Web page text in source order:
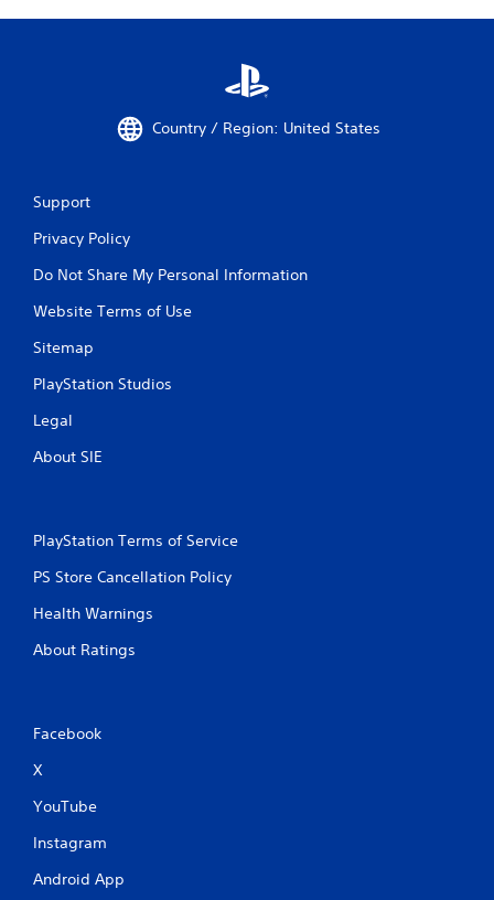
Country / Region: United States
Support
Privacy Policy
Do Not Share My Personal Information
Website Terms of Use
Sitemap
PlayStation Studios
Legal
About SIE
PlayStation Terms of Service
PS Store Cancellation Policy
Health Warnings
About Ratings
Facebook
X
YouTube
Instagram
Android App